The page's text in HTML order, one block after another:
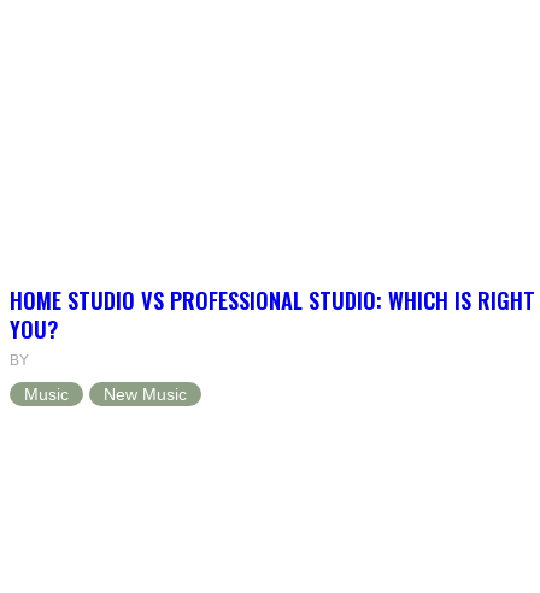
HOME STUDIO VS PROFESSIONAL STUDIO: WHICH IS
YOU?
BY
Music New Music